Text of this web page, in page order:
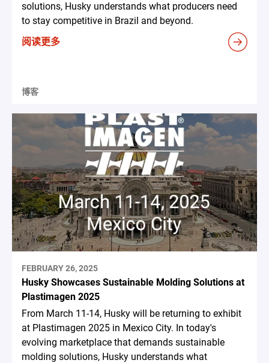
solutions, Husky understands what producers need
to stay competitive in Brazil and beyond.
阅读更多
博客
FEBRUARY 26, 2025
Husky Showcases Sustainable Molding Solutions at
Plastimagen 2025
From March 11-14, Husky will be returning to exhibit
at Plastimagen 2025 in Mexico City. In today's
evolving marketplace that demands sustainable
molding solutions, Husky understands what